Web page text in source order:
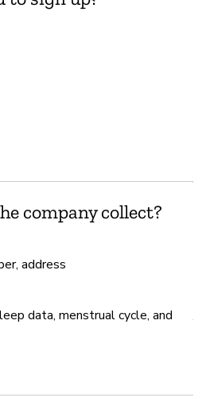
company collect?
address
data, menstrual cycle, and